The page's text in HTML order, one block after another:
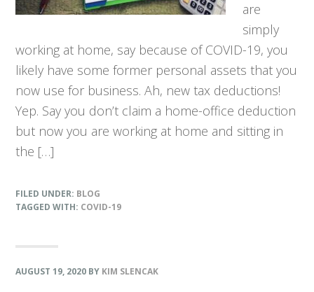
are
simply
working at home, say because of COVID-19, you
likely have some former personal assets that you
now use for business. Ah, new tax deductions!
Yep. Say you don’t claim a home-office deduction
but now you are working at home and sitting in
the […]
FILED UNDER: BLOG
TAGGED WITH: COVID-19
AUGUST 19, 2020 BY KIM SLENCAK